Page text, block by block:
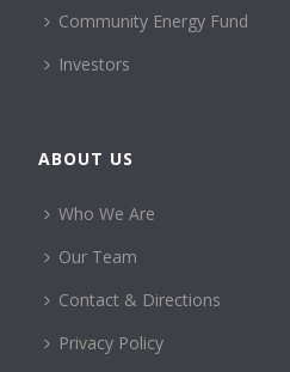
Community Energy Fund
Investors
ABOUT US
Who We Are
Our Team
Contact & Directions
Privacy Policy